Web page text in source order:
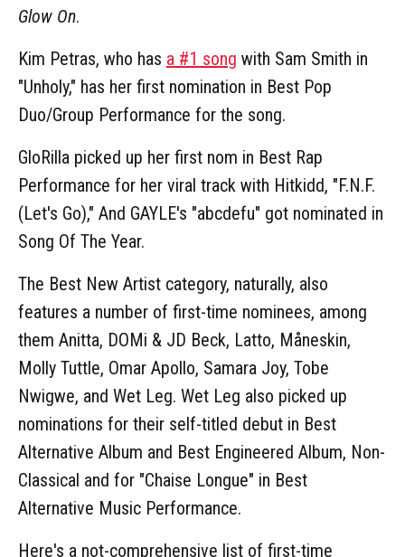
Glow On.
Kim Petras, who has a #1 song with Sam Smith in
"Unholy," has her first nomination in Best Pop
Duo/Group Performance for the song.
GloRilla picked up her first nom in Best Rap
Performance for her viral track with Hitkidd, "F.N.F.
(Let's Go)," And GAYLE's "abcdefu" got nominated in
Song Of The Year.
The Best New Artist category, naturally, also
features a number of first-time nominees, among
them Anitta, DOMi & JD Beck, Latto, Måneskin,
Molly Tuttle, Omar Apollo, Samara Joy, Tobe
Nwigwe, and Wet Leg. Wet Leg also picked up
nominations for their self-titled debut in Best
Alternative Album and Best Engineered Album, Non-
Classical and for "Chaise Longue" in Best
Alternative Music Performance.
Here's a not-comprehensive list of first-time